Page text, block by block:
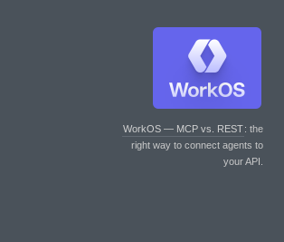
WorkOS — MCP vs. REST: the
right way to connect agents to
your API.